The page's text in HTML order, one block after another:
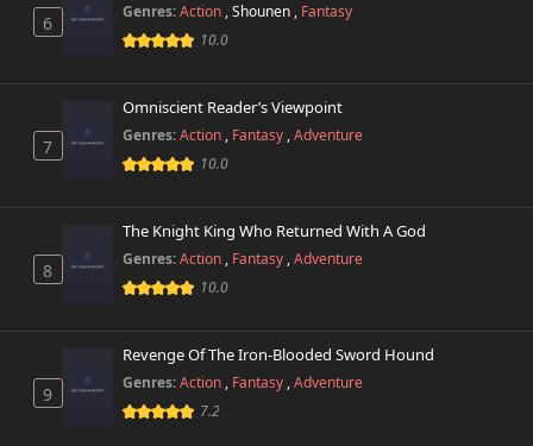
6
Genres:Action ,Shounen , Fantasy
10.0
7
Omniscient Reader’s Viewpoint
Genres:Action , Fantasy ,Adventure
10.0
8
The Knight King Who Returned With A God
Genres:Action , Fantasy ,Adventure
10.0
9
Revenge Of The Iron-Blooded Sword Hound
Genres:Action , Fantasy ,Adventure
7.2